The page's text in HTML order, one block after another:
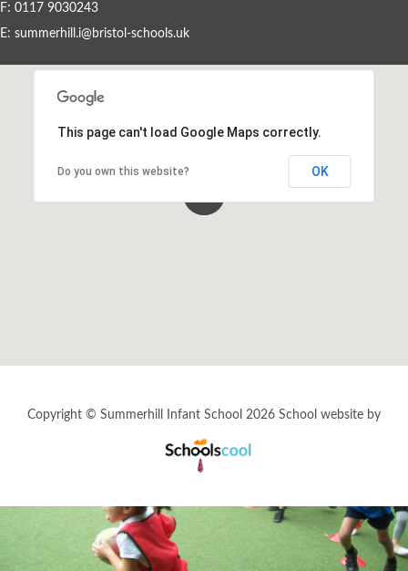
Fundraising
Information for New Students
Refugee & Asylum Seekers Information
School Calendar
F: 0117 9030243
E: summerhill.i@bristol-schools.uk
This page can't load Google Maps correctly.
Do you own this website? OK
Copyright © Summerhill Infant School 2026 School website by